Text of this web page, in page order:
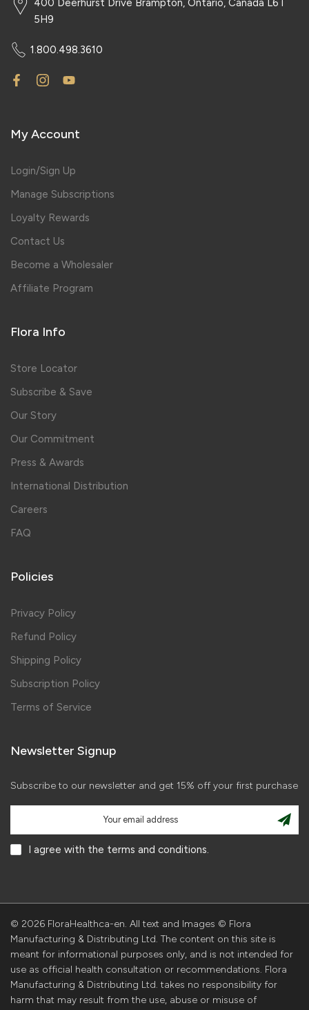
400 Deerhurst Drive Brampton, Ontario, Canada L6T
5H9
1.800.498.3610
My Account
Login/Sign Up
Manage Subscriptions
Loyalty Rewards
Contact Us
Become a Wholesaler
Affiliate Program
Flora Info
Store Locator
Subscribe & Save
Our Story
Our Commitment
Press & Awards
International Distribution
Careers
FAQ
Policies
Privacy Policy
Refund Policy
Shipping Policy
Subscription Policy
Terms of Service
Newsletter Signup
Subscribe to our newsletter and get 15% off your first purchase
I agree with the terms and conditions.
© 2026 FloraHealthca-en. All text and Images © Flora
Manufacturing & Distributing Ltd. The content on this site is
meant for informational purposes only, and is not intended for
use as official health consultation or recommendations. Flora
Manufacturing & Distributing Ltd. takes no responsibility for
harm that may result from the use, abuse or misuse of